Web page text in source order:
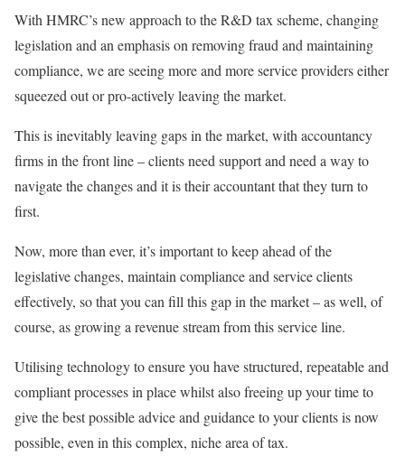
With HMRC’s new approach to the R&D tax scheme, changing
legislation and an emphasis on removing fraud and maintaining
compliance, we are seeing more and more service providers either
squeezed out or pro-actively leaving the market.
This is inevitably leaving gaps in the market, with accountancy
firms in the front line – clients need support and need a way to
navigate the changes and it is their accountant that they turn to
first.
Now, more than ever, it’s important to keep ahead of the
legislative changes, maintain compliance and service clients
effectively, so that you can fill this gap in the market – as well, of
course, as growing a revenue stream from this service line.
Utilising technology to ensure you have structured, repeatable and
compliant processes in place whilst also freeing up your time to
give the best possible advice and guidance to your clients is now
possible, even in this complex, niche area of tax.